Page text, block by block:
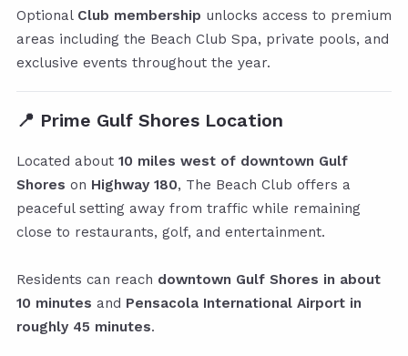
Optional Club membership unlocks access to premium
areas including the Beach Club Spa, private pools, and
exclusive events throughout the year.
📍 Prime Gulf Shores Location
Located about 10 miles west of downtown Gulf
Shores on Highway 180, The Beach Club offers a
peaceful setting away from traffic while remaining
close to restaurants, golf, and entertainment.
Residents can reach downtown Gulf Shores in about
10 minutes and Pensacola International Airport in
roughly 45 minutes.